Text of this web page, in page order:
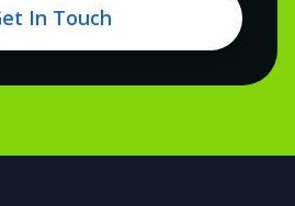
In Touch